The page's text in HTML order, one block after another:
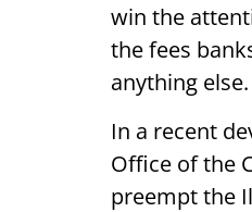
win the
the fees
anything else.
In a recent
Office of the
preempt the